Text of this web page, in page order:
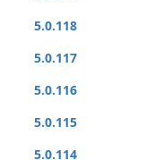
5.0.118
5.0.117
5.0.116
5.0.115
5.0.114